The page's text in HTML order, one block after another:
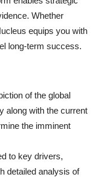
Whether
equips you with
long-term success.
of the global
along with the current
the imminent
to key drivers,
detailed analysis of